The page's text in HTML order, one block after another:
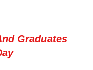
Graduates